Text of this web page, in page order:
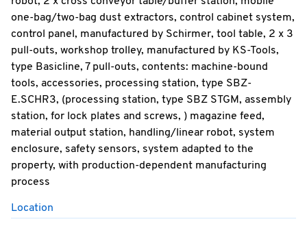
one-bag/two-bag dust extractors, control cabinet system,
control panel, manufactured by Schirmer, tool table, 2 x 3
pull-outs, workshop trolley, manufactured by KS-Tools,
type Basicline, 7 pull-outs, contents: machine-bound
tools, accessories, processing station, type SBZ-
E.SCHR3, (processing station, type SBZ STGM, assembly
station, for lock plates and screws, ) magazine feed,
material output station, handling/linear robot, system
enclosure, safety sensors, system adapted to the
property, with production-dependent manufacturing
process
Location